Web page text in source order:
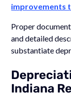
improvements
Proper
and detailed
substantiate
Indiana